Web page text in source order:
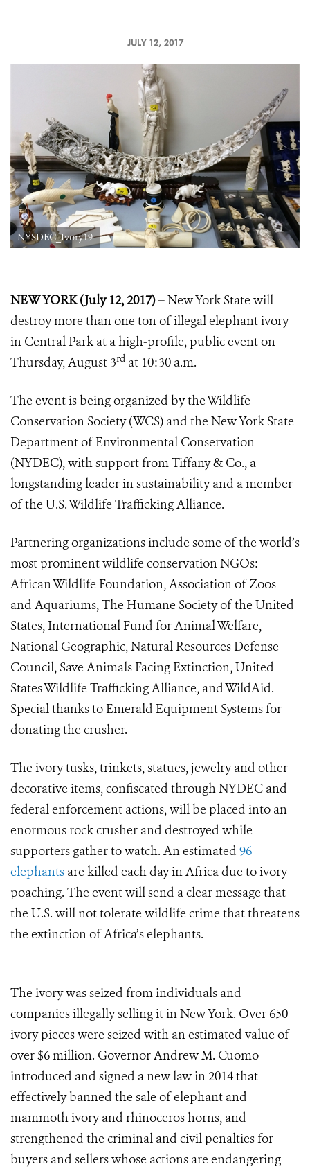
JULY 12, 2017
NYSDEC_Ivory19
NEW YORK (July 12, 2017) –New York State will
destroy more than one ton of illegal elephant ivory
in Central Park at a high-profile, public event on
Thursday, August 3rd at 10:30 a.m.
The event is being organized by the Wildlife
Conservation Society (WCS) and the New York State
Department of Environmental Conservation
(NYDEC), with support from Tiffany & Co., a
longstanding leader in sustainability and a member
of the U.S. Wildlife Trafficking Alliance.
Partnering organizations include some of the world’s
most prominent wildlife conservation NGOs:
African Wildlife Foundation, Association of Zoos
and Aquariums, The Humane Society of the United
States, International Fund for Animal Welfare,
National Geographic, Natural Resources Defense
Council, Save Animals Facing Extinction, United
States Wildlife Trafficking Alliance, and WildAid.
Special thanks to Emerald Equipment Systems for
donating the crusher.
The ivory tusks, trinkets, statues, jewelry and other
decorative items, confiscated through NYDEC and
federal enforcement actions, will be placed into an
enormous rock crusher and destroyed while
supporters gather to watch. An estimated 96
elephants are killed each day in Africa due to ivory
poaching. The event will send a clear message that
the U.S. will not tolerate wildlife crime that threatens
the extinction of Africa’s elephants.
The ivory was seized from individuals and
companies illegally selling it in New York. Over 650
ivory pieces were seized with an estimated value of
over $6 million. Governor Andrew M. Cuomo
introduced and signed a new law in 2014 that
effectively banned the sale of elephant and
mammoth ivory and rhinoceros horns, and
strengthened the criminal and civil penalties for
buyers and sellers whose actions are endangering